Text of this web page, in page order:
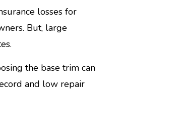
losses for
But, large
the base trim can
and low repair